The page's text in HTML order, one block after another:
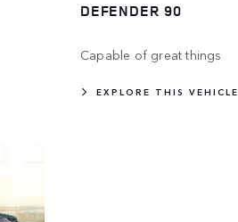
DEFENDER 90
Capable of great things
EXPLORE THIS VEHICLE